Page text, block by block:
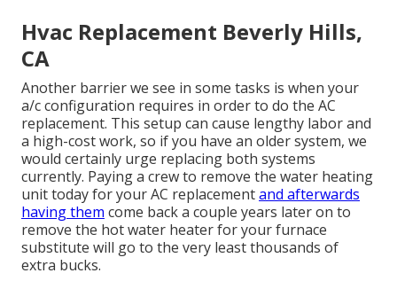
Hvac Replacement Beverly Hills,
CA
Another barrier we see in some tasks is when your
a/c configuration requires in order to do the AC
replacement. This setup can cause lengthy labor and
a high-cost work, so if you have an older system, we
would certainly urge replacing both systems
currently. Paying a crew to remove the water heating
unit today for your AC replacementand afterwards
having them come back a couple years later on to
remove the hot water heater for your furnace
substitute will go to the very least thousands of
extra bucks.